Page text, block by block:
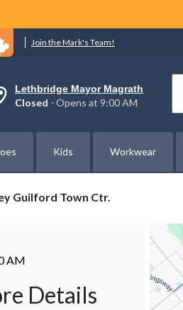
Join the Mark's Team!
Lethbridge Mayor Magrath
Closed ⋅ Opens at 9:00 AM
Kids Workwear
Guilford Town Ctr.
AM
Details